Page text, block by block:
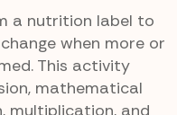
a nutrition label to
when more or
This activity
mathematical
multiplication, and